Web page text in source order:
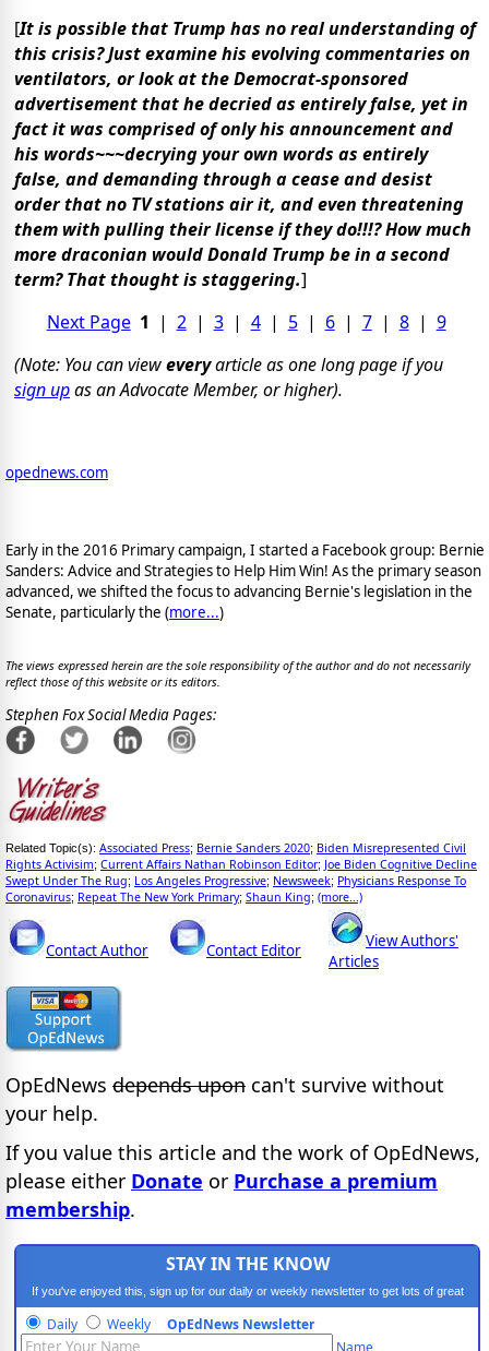
[It is possible that Trump has no real understanding of
this crisis? Just examine his evolving commentaries on
ventilators, or look at the Democrat-sponsored
advertisement that he decried as entirely false, yet in
fact it was comprised of only his announcement and
his words~~~decrying your own words as entirely
false, and demanding through a cease and desist
order that no TV stations air it, and even threatening
them with pulling their license if they do!!!? How much
more draconian would Donald Trump be in a second
term? That thought is staggering.]
Next Page 1 | 2| 3| 4| 5| 6| 7| 8| 9
(Note: You can vieweveryarticle as one long page if you
sign upas an Advocate Member, or higher).
opednews.com
Early in the 2016 Primary campaign, I started a Facebook group: Bernie
Sanders: Advice and Strategies to Help Him Win! As the primary season
advanced, we shifted the focus to advancing Bernie's legislation in the
Senate, particularly the (more...)
The views expressed herein are the sole responsibility of the author and do not necessarily
reflect those of this website or its editors.
Stephen Fox Social Media Pages:
Related Topic(s): Associated Press; Bernie Sanders 2020; Biden Misrepresented Civil
Rights Activisim; Current Affairs Nathan Robinson Editor; Joe Biden Cognitive Decline
Swept Under The Rug; Los Angeles Progressive; Newsweek; Physicians Response To
Coronavirus; Repeat The New York Primary; Shaun King; (more...)
Contact Author Contact Editor
View Authors'
Articles
OpEdNews depends upon can't survive without
your help.
If you value this article and the work of OpEdNews,
please either Donate or Purchase a premium
membership.
STAY IN THE KNOW
If you've enjoyed this, sign up for our daily or weekly newsletter to get lots of great
progressive content.
Daily Weekly OpEdNews Newsletter
Name